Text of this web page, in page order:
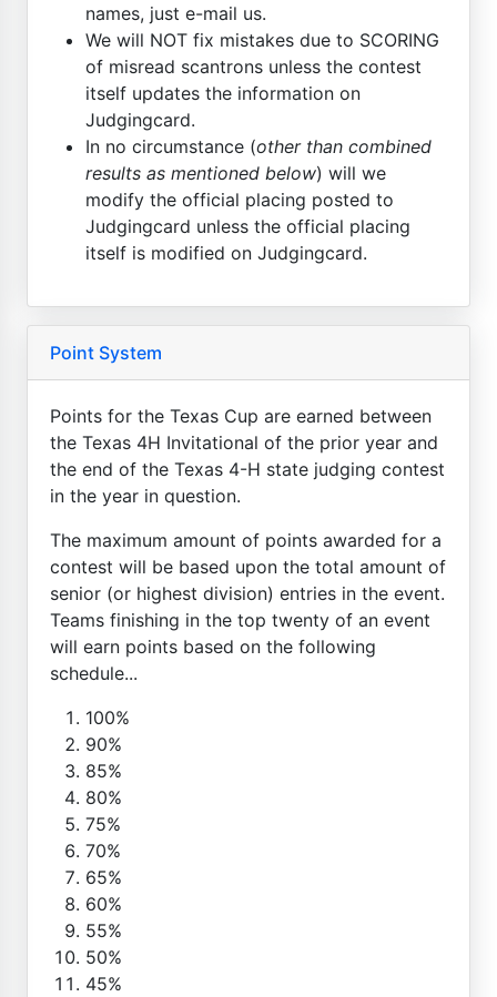
names, just e-mail us.
We will NOT fix mistakes due to SCORING
of misread scantrons unless the contest
itself updates the information on
Judgingcard.
In no circumstance (other than combined
results as mentioned below) will we
modify the official placing posted to
Judgingcard unless the official placing
itself is modified on Judgingcard.
Point System
Points for the Texas Cup are earned between
the Texas 4H Invitational of the prior year and
the end of the Texas 4-H state judging contest
in the year in question.
The maximum amount of points awarded for a
contest will be based upon the total amount of
senior (or highest division) entries in the event.
Teams finishing in the top twenty of an event
will earn points based on the following
schedule...
100%
90%
85%
80%
75%
70%
65%
60%
55%
50%
45%